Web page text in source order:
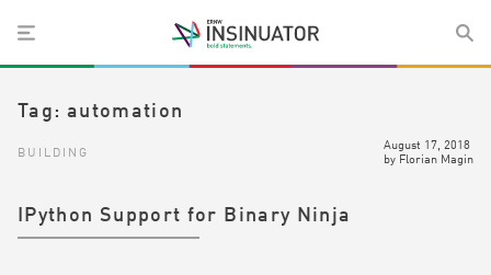
Tag: automation
BUILDING
August 17, 2018
by Florian Magin
IPython Support for Binary Ninja